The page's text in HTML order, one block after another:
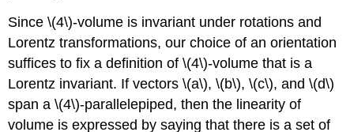
Since \(4\)-volume is invariant under rotations and
Lorentz transformations, our choice of an orientation
suffices to fix a definition of \(4\)-volume that is a
Lorentz invariant. If vectors \(a\), \(b\), \(c\), and \(d\)
span a \(4\)-parallelepiped, then the linearity of
volume is expressed by saying that there is a set of